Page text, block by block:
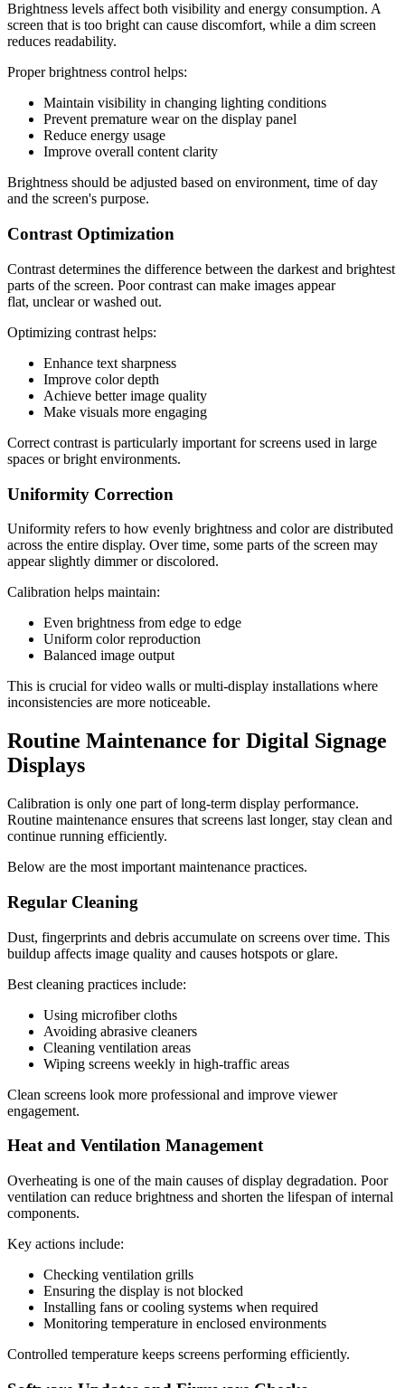
Brightness levels affect both visibility and energy consumption. A
screen that is too bright can cause discomfort, while a dim screen
reduces readability.
Proper brightness control helps:
Maintain visibility in changing lighting conditions
Prevent premature wear on the display panel
Reduce energy usage
Improve overall content clarity
Brightness should be adjusted based on environment, time of day
and the screen's purpose.
Contrast Optimization
Contrast determines the difference between the darkest and brightest
parts of the screen. Poor contrast can make images appear
flat, unclear or washed out.
Optimizing contrast helps:
Enhance text sharpness
Improve color depth
Achieve better image quality
Make visuals more engaging
Correct contrast is particularly important for screens used in large
spaces or bright environments.
Uniformity Correction
Uniformity refers to how evenly brightness and color are distributed
across the entire display. Over time, some parts of the screen may
appear slightly dimmer or discolored.
Calibration helps maintain:
Even brightness from edge to edge
Uniform color reproduction
Balanced image output
This is crucial for video walls or multi-display installations where
inconsistencies are more noticeable.
Routine Maintenance for Digital Signage
Displays
Calibration is only one part of long-term display performance.
Routine maintenance ensures that screens last longer, stay clean and
continue running efficiently.
Below are the most important maintenance practices.
Regular Cleaning
Dust, fingerprints and debris accumulate on screens over time. This
buildup affects image quality and causes hotspots or glare.
Best cleaning practices include:
Using microfiber cloths
Avoiding abrasive cleaners
Cleaning ventilation areas
Wiping screens weekly in high-traffic areas
Clean screens look more professional and improve viewer
engagement.
Heat and Ventilation Management
Overheating is one of the main causes of display degradation. Poor
ventilation can reduce brightness and shorten the lifespan of internal
components.
Key actions include:
Checking ventilation grills
Ensuring the display is not blocked
Installing fans or cooling systems when required
Monitoring temperature in enclosed environments
Controlled temperature keeps screens performing efficiently.